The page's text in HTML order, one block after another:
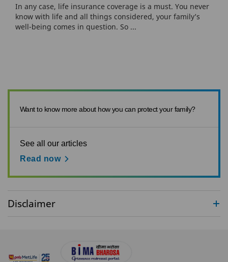
In any case, life insurance coverage is a must. You never
know with life and all things considered, your family’s
well-being comes in question. So ...
Want to know more about how you can protect your family?
See all our articles
Read now
Disclaimer